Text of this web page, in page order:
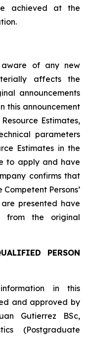
achieved at the
of any new
affects the
announcements
this announcement
Estimates,
parameters
Estimates in the
to apply and have
confirms that
Persons’
presented have
from the original
PERSON
in this
and approved by
Gutierrez BSc,
(Postgraduate